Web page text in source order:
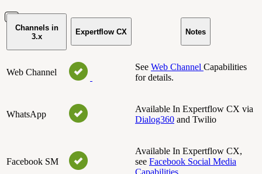
Channels in
3.x
Expertflow CX Notes
Web Channel
See Web Channel Capabilities
for details.
WhatsApp
Available In Expertflow CX via
Dialog360 and Twilio
Facebook SM
Available In Expertflow CX,
see Facebook Social Media